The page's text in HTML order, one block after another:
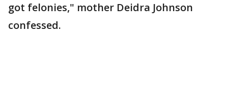
got felonies," mother Deidra Johnson
confessed.